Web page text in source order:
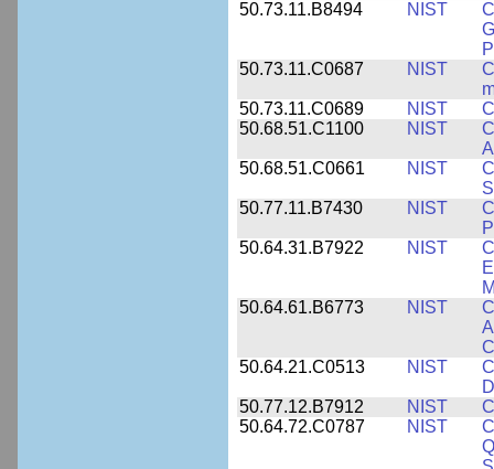
50.73.11.B8494
NIST
50.73.11.C0687
NIST
50.73.11.C0689
NIST
50.68.51.C1100
NIST
50.68.51.C0661
NIST
50.77.11.B7430
NIST
50.64.31.B7922
NIST
50.64.61.B6773
NIST
50.64.21.C0513
NIST
50.77.12.B7912
NIST
50.64.72.C0787
NIST